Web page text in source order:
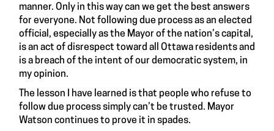
manner. Only in this way can we get the best answers
for everyone. Not following due process as an elected
official, especially as the Mayor of the nation’s capital,
is an act of disrespect toward all Ottawa residents and
is a breach of the intent of our democratic system, in
my opinion.
The lesson I have learned is that people who refuse to
follow due process simply can’t be trusted. Mayor
Watson continues to prove it in spades.